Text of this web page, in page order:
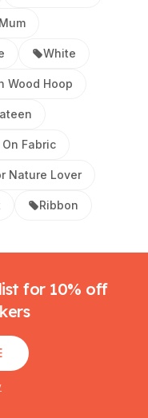
White
Wood Hoop
Fabric
Nature Lover
Ribbon
for 10% off